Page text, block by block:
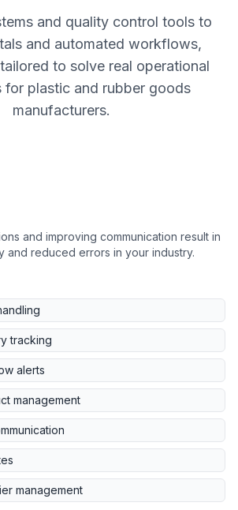
and quality control tools to
and automated workflows,
to solve real operational
for plastic and rubber goods
manufacturers.
and improving communication result in
and reduced errors in your industry.
tracking
alerts
management
management